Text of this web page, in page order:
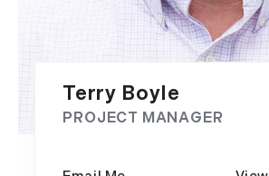
Terry Boyle
PROJECT MANAGER